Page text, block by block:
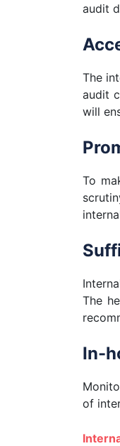
audit
The
audit
will
To
The
In-
of